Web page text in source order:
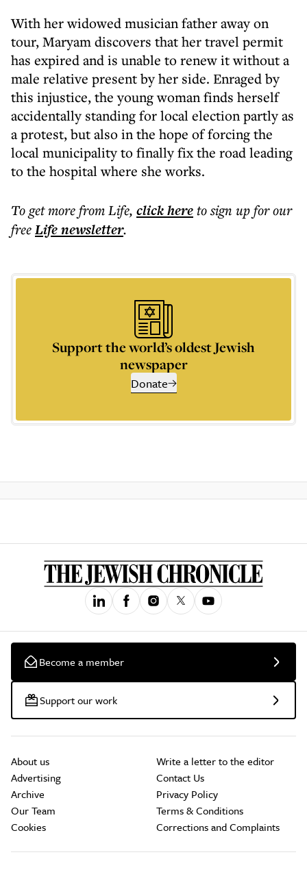
With her widowed musician father away on
tour, Maryam discovers that her travel permit
has expired and is unable to renew it without a
male relative present by her side. Enraged by
this injustice, the young woman finds herself
accidentally standing for local election partly as
a protest, but also in the hope of forcing the
local municipality to finally fix the road leading
to the hospital where she works.
To get morefrom Life, click hereto sign up for our
freeLifenewsletter.
Support the world’s oldest Jewish
newspaper
Donate
Become a member
Support our work
About us
Advertising
Archive
Our Team
Cookies
Write a letter to the editor
Contact Us
Privacy Policy
Terms & Conditions
Corrections and Complaints